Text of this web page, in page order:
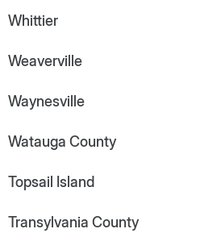
Whittier
Weaverville
Waynesville
Watauga County
Topsail Island
Transylvania County